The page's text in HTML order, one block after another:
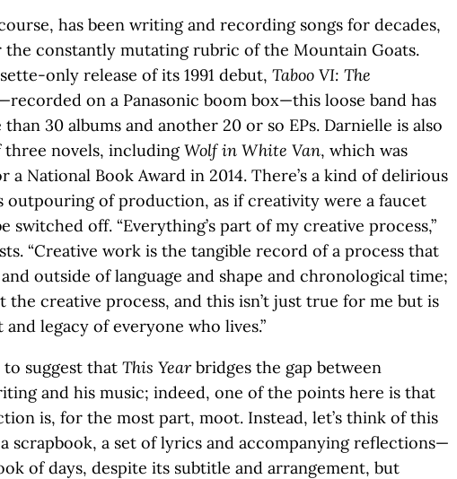
has been writing and recording songs for decades,
the constantly mutating rubric of the Mountain Goats.
only release of its 1991 debut, Taboo VI: The
on a Panasonic boom box—this loose band has
30 albums and another 20 or so EPs. Darnielle is also
novels, includingWolf in White Van, which was
a National Book Award in 2014. There’s a kind of delirious
outpouring of production, as if creativity were a faucet
switched off. “Everything’s part of my creative process,”
“Creative work is the tangible record of a process that
outside of language and shape and chronological time;
the creative process, and this isn’t just true for me but is
legacy of everyone who lives.”
to suggest that This Yearbridges the gap between
and his music; indeed, one of the points here is that
is, for the most part, moot. Instead, let’s think of this
scrapbook, a set of lyrics and accompanying reflections—
of days, despite its subtitle and arrangement, but